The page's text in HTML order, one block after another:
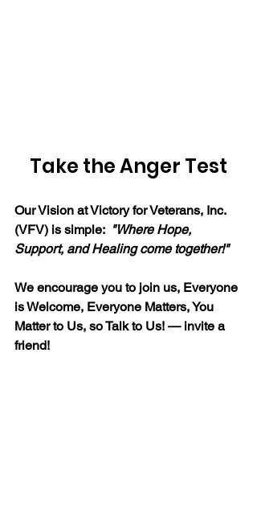
Take the Anger Test
Our Vision at Victory for Veterans, Inc.
(VFV) is simple: "Where Hope,
Support, and Healing come together!"
We encourage you to join us, Everyone
is Welcome, Everyone Matters, You
Matter to Us, so Talk to Us! — invite a
friend!